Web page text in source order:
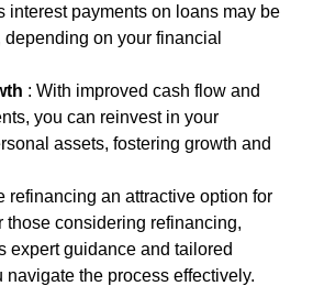
interest payments on loans may be
on your financial
: With improved cash flow and
you can reinvest in your
assets, fostering growth and
refinancing an attractive option for
those considering refinancing,
expert guidance and tailored
the process effectively.